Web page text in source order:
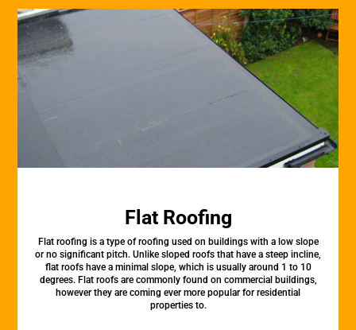
Flat Roofing
Flat roofing is a type of roofing used on buildings with a low slope
or no significant pitch. Unlike sloped roofs that have a steep incline,
flat roofs have a minimal slope, which is usually around 1 to 10
degrees. Flat roofs are commonly found on commercial buildings,
however they are coming ever more popular for residential
properties to.